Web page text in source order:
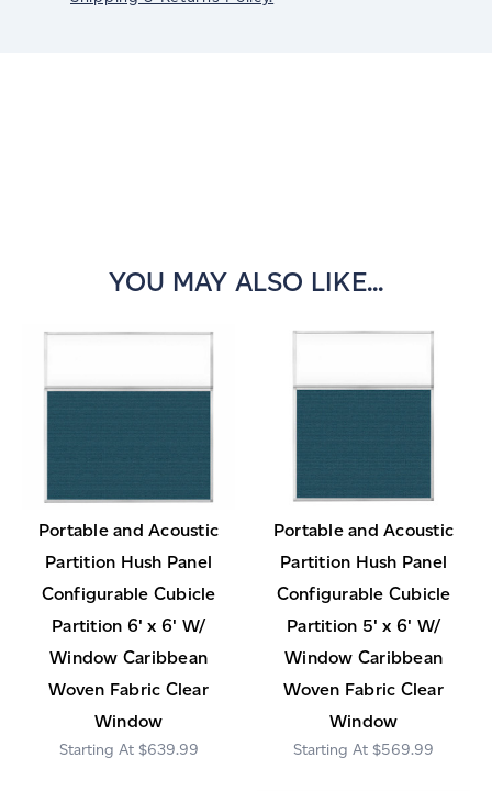
YOU MAY ALSO LIKE...
Portable and Acoustic
Partition Hush Panel
Configurable Cubicle
Partition 6' x 6' W/
Window Caribbean
Woven Fabric Clear
Window
$639.99
Portable and Acoustic
Partition Hush Panel
Configurable Cubicle
Partition 5' x 6' W/
Window Caribbean
Woven Fabric Clear
Window
$569.99